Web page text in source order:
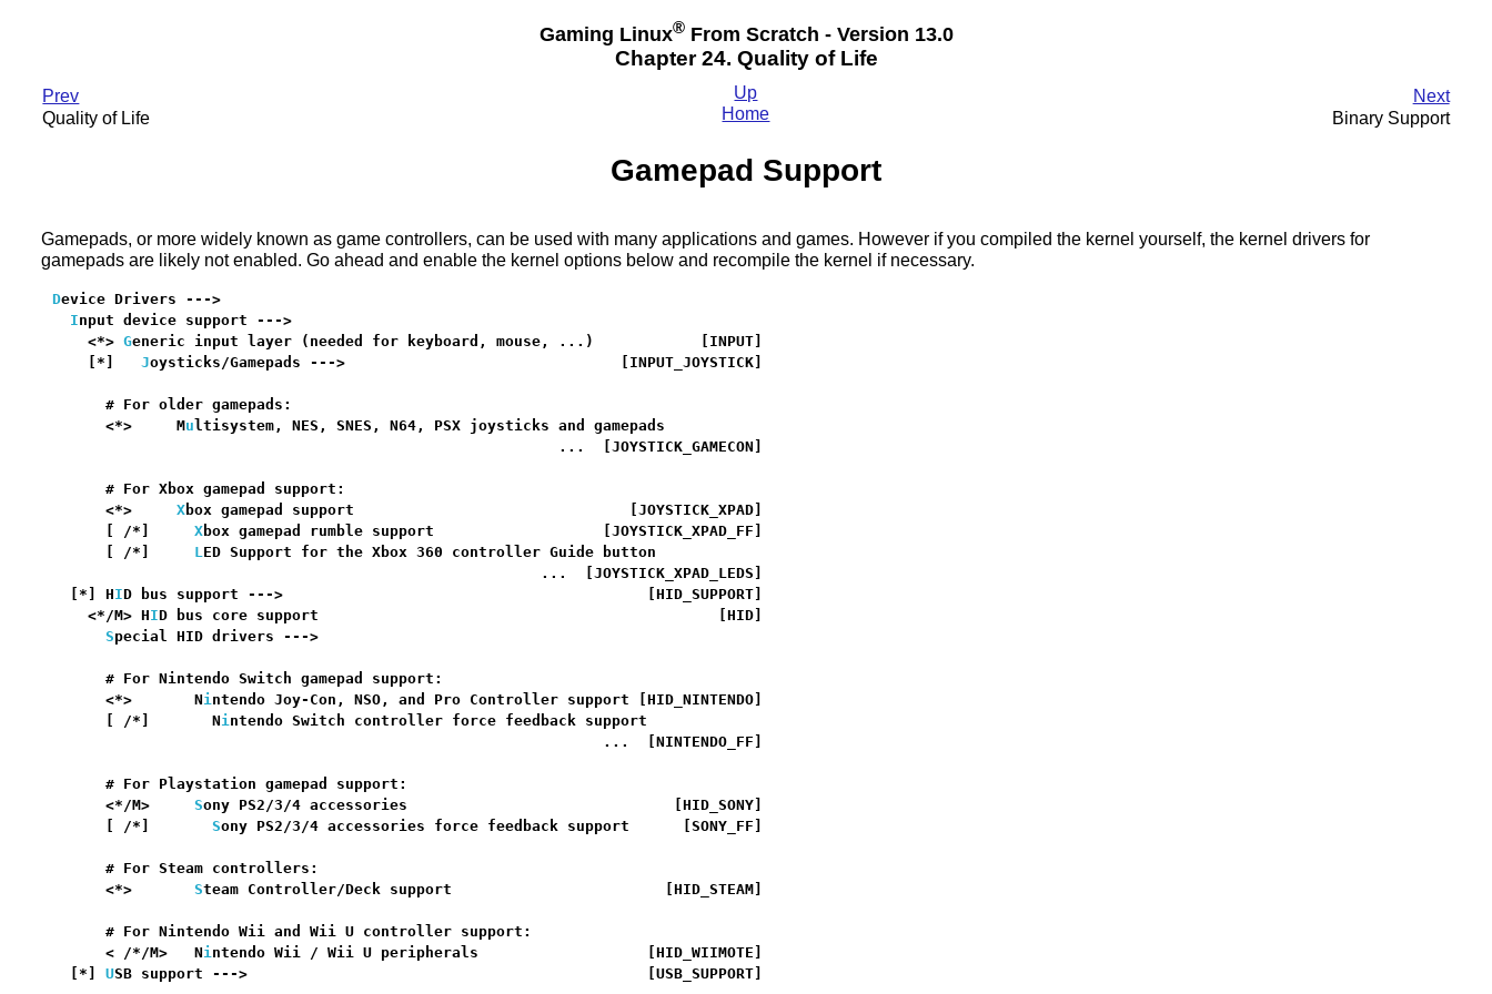
Gaming Linux®From Scratch - Version 13.0
Chapter 24. Quality of Life
Prev
Quality of Life
Next
Binary Support
Up
Home
Gamepad Support
Gamepads, or more widely known as game controllers, can be used with many applications and games. However if you compiled the kernel yourself, the kernel drivers for
gamepads are likely not enabled. Go ahead and enable the kernel options below and recompile the kernel if necessary.
Device Drivers --->
Input device support --->
    <*>
Generic input layer (needed for keyboard, mouse, ...)            [INPUT]
    [*]
Joysticks/Gamepads --->                               [INPUT_JOYSTICK]
      # For older gamepads:
      <*>     M
u ltisystem, NES, SNES, N64, PSX joysticks and gamepads
                                                         ...  [JOYSTICK_GAMECON]
      # For Xbox gamepad support:
      <*>
Xbox gamepad support                               [JOYSTICK_XPAD]
      [ /*]
Xbox gamepad rumble support                   [JOYSTICK_XPAD_FF]
      [ /*]
LED Support for the Xbox 360 controller Guide button
                                                       ...  [JOYSTICK_XPAD_LEDS]
  [*] H
ID bus support --->                                         [HID_SUPPORT]
    <*/M> H
ID bus core support                                             [HID]
Special HID drivers --->
      # For Nintendo Switch gamepad support:
      <*>       N
intendo Joy-Con, NSO, and Pro Controller support [HID_NINTENDO]
      [ /*]       N
intendo Switch controller force feedback support
                                                              ...  [NINTENDO_FF]
      # For Playstation gamepad support:
      <*/M>
Sony PS2/3/4 accessories                              [HID_SONY]
      [ /*]
Sony PS2/3/4 accessories force feedback support      [SONY_FF]
      # For Steam controllers:
      <*>
Steam Controller/Deck support                        [HID_STEAM]
      # For Nintendo Wii and Wii U controller support:
      < /*/M>   N
intendo Wii / Wii U peripherals                   [HID_WIIMOTE]
  [*]
USB support --->                                             [USB_SUPPORT]